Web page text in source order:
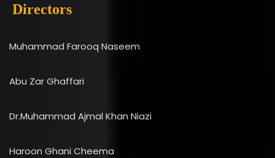
Directors
Muhammad Farooq Naseem
Abu Zar Ghaffari
Dr.Muhammad Ajmal Khan Niazi
Haroon Ghani Cheema